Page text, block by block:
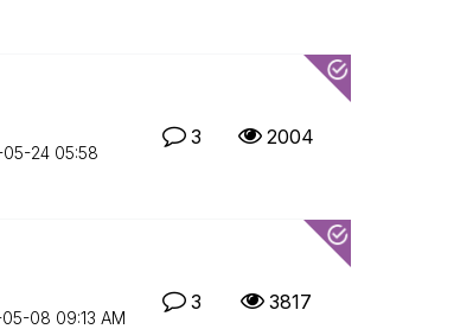
05-24 05:58
3 2004
05-08 09:13 AM
3 3817